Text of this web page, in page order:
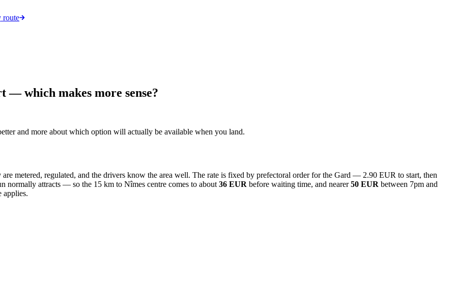
route
which makes more sense?
and more about which option will actually be available when you land.
metered, regulated, and the drivers know the area well. The rate is fixed by prefectoral order for the Gard — 2.90 EUR to start, then
normally attracts — so the 15 km to Nîmes centre comes to about 36 EUR before waiting time, and nearer50 EUR between 7pm and
applies.